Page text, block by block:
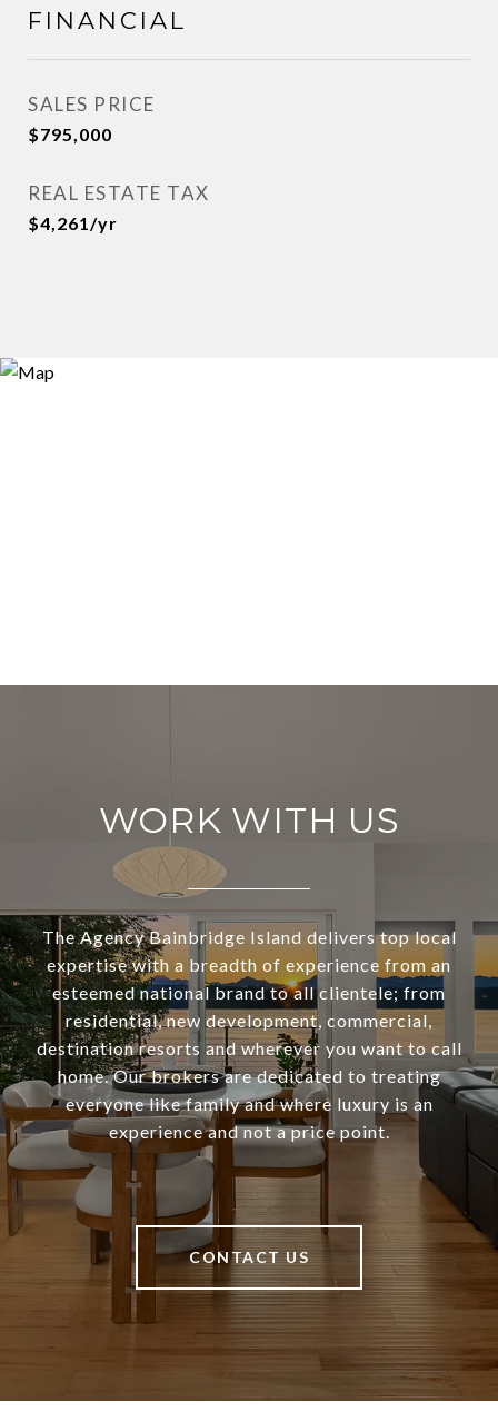
FINANCIAL
SALES PRICE
$795,000
REAL ESTATE TAX
$4,261/yr
WORK WITH US
The Agency Bainbridge Island delivers top local
expertise with a breadth of experience from an
esteemed national brand to all clientele; from
residential, new development, commercial,
destination resorts and wherever you want to call
home. Our brokers are dedicated to treating
everyone like family and where luxury is an
experience and not a price point.
CONTACT US